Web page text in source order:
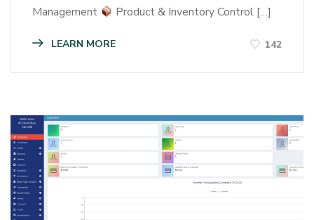
Management
Product & Inventory Control […]
LEARN MORE 142